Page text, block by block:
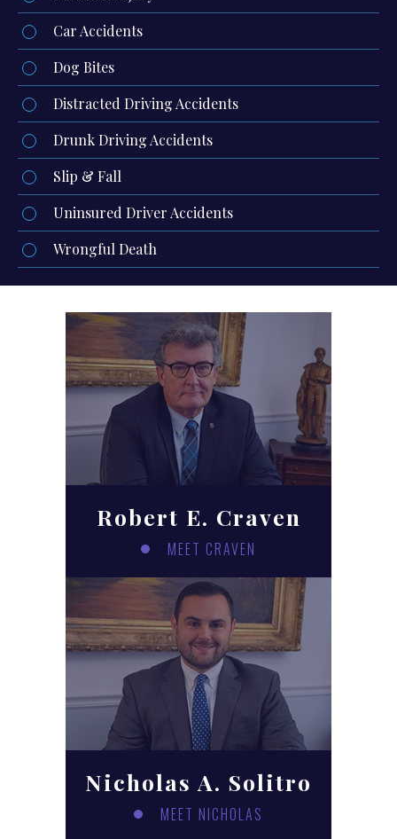
Car Accidents
Dog Bites
Distracted Driving Accidents
Drunk Driving Accidents
Slip & Fall
Uninsured Driver Accidents
Wrongful Death
Robert E. Craven
MEET CRAVEN
Nicholas A. Solitro
MEET NICHOLAS